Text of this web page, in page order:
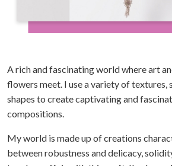
A rich and fascinating world where art
flowers meet. I use a variety of textures,
shapes to create captivating and
compositions.
My world is made up of creations
between robustness and delicacy,